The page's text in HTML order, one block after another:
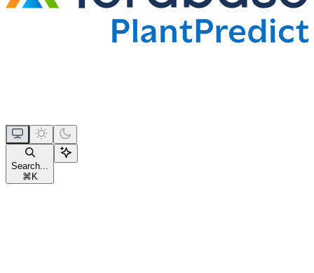
Search...
⌘ K